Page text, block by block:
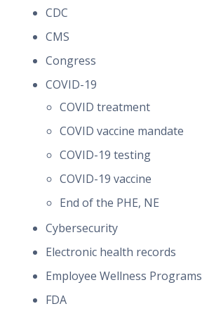
CDC
CMS
Congress
COVID-19
COVID treatment
COVID vaccine mandate
COVID-19 testing
COVID-19 vaccine
End of the PHE, NE
Cybersecurity
Electronic health records
Employee Wellness Programs
FDA